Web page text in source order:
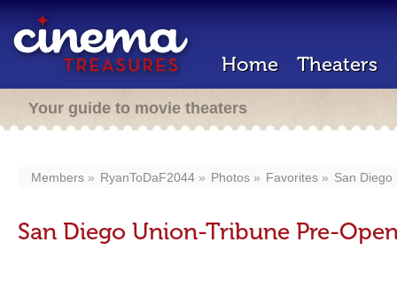
Home Theaters
Your guide to movie theaters
Members RyanToDaF2044 Photos Favorites San Diego
San Diego Union-Tribune Pre-